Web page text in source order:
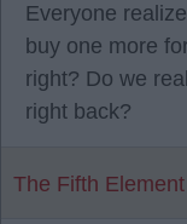
Everyone
buy one more
right? Do we
right back?
The Fifth Element